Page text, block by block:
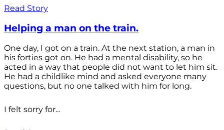
Read Story
Helping a man on the train.
One day, I got on a train. At the next station, a man in
his forties got on. He had a mental disability, so he
acted in a way that people did not want to let him sit.
He had a childlike mind and asked everyone many
questions, but no one talked with him for long.
I felt sorry for...